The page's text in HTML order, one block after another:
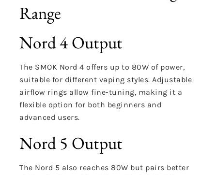
Range
Nord 4 Output
The SMOK Nord 4 offers up to 80W of power,
suitable for different vaping styles. Adjustable
airflow rings allow fine-tuning, making it a
flexible option for both beginners and
advanced users.
Nord 5 Output
The Nord 5 also reaches 80W but pairs better